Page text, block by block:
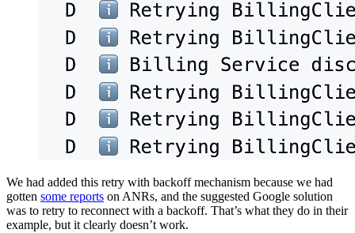
We had added this retry with backoff mechanism because we had
gotten some reports on ANRs, and the suggested Google solution
was to retry to reconnect with a backoff. That’s what they do in their
example, but it clearly doesn’t work.